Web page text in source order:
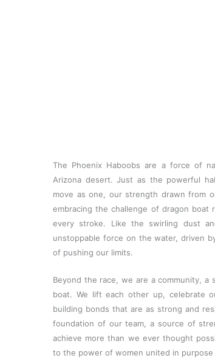
The Phoenix Haboobs are a force of
Arizona desert. Just as the powerful
move as one, our strength drawn from
embracing the challenge of dragon boat
every stroke. Like the swirling dust
unstoppable force on the water, driven
of pushing our limits.
Beyond the race, we are a community,
boat. We lift each other up, celebrate
building bonds that are as strong and
foundation of our team, a source of
achieve more than we ever thought
to the power of women united in purpose